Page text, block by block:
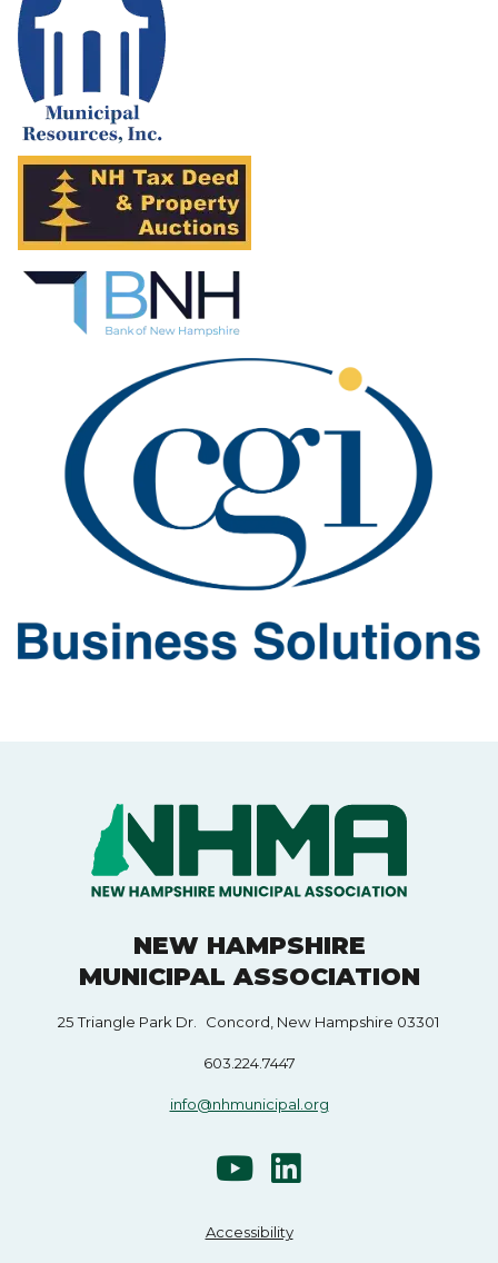
NEW HAMPSHIRE
MUNICIPAL ASSOCIATION
25 Triangle Park Dr. Concord, New Hampshire 03301
603.224.7447
info@nhmunicipal.org
Accessibility